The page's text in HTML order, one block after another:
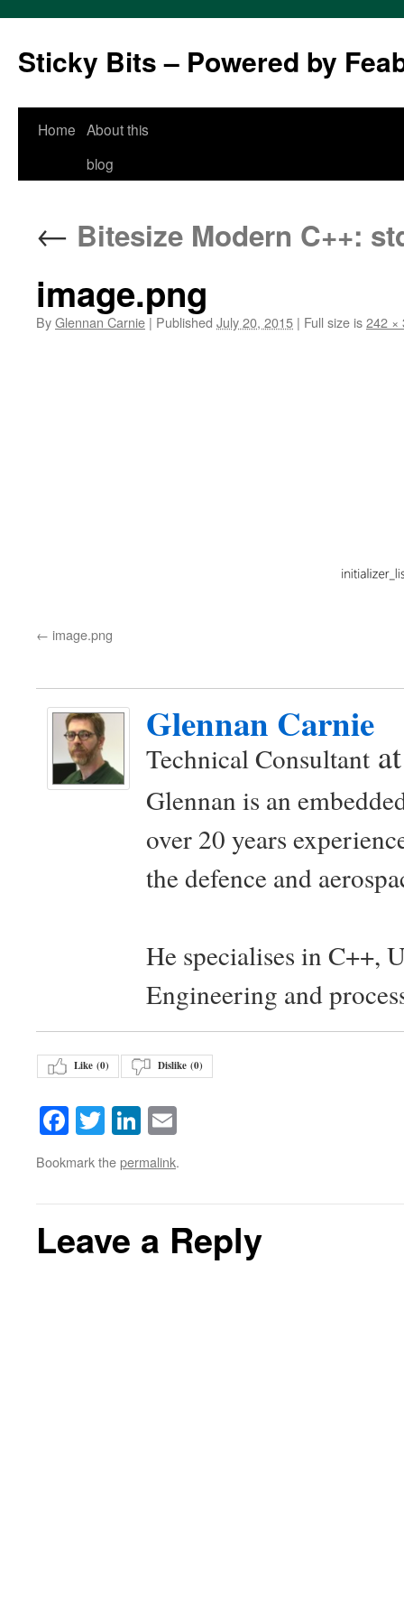
Sticky Bits – Powered by
Skip
Home About this
blog
← Bitesize Modern C++:
image.png
ByGlennan Carnie | Published July 20, 2015 | Full size is242 ×
image.png
Glennan Carnie
Technical Consultant
Glennan is an
over 20 years
the defence and
He specialises in C++,
Engineering and
Like (0) Dislike (0)
Facebook
TwitterLinkedIn
Bookmark thepermalink.
Leave a Reply